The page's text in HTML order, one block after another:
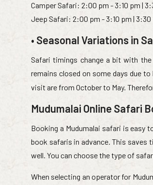
Camper Safari: 2:00 pm - 3:10 pm |
Jeep Safari: 2:00 pm - 3:10 pm |
• Seasonal Variations in
Safari timings change a bit with
remains closed on some days due
visit are from October to May.
Mudumalai Online Safari
Booking a Mudumalai safari is easy
book safaris in advance. This saves
well. You can choose the type of
When selecting an operator for